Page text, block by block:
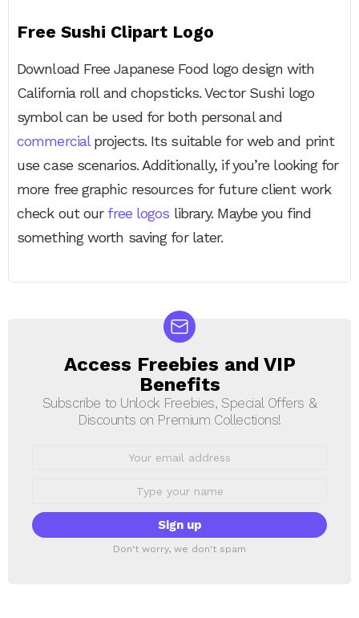
Free Sushi Clipart Logo
Download Free Japanese Food logo design with
California roll and chopsticks. Vector Sushi logo
symbol can be used for both personal and
commercialprojects. Its suitable for web and print
use case scenarios. Additionally, if you’re looking for
more free graphic resources for future client work
check out our free logos library. Maybe you find
something worth saving for later.
NEWSLETTER
Access Freebies and VIP
Benefits
Subscribe to Unlock Freebies, Special Offers &
Discounts on Premium Collections!
Don't worry, we don't spam